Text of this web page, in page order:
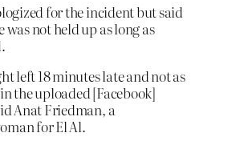
for the incident but said
was not held up as long as
left 18 minutes late and not as
the uploaded [Facebook]
Anat Friedman, a
for El Al.